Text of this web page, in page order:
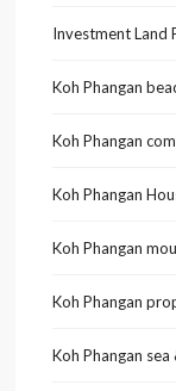
Investment Land
Koh Phangan
Koh Phangan
Koh Phangan
Koh Phangan
Koh Phangan
Koh Phangan